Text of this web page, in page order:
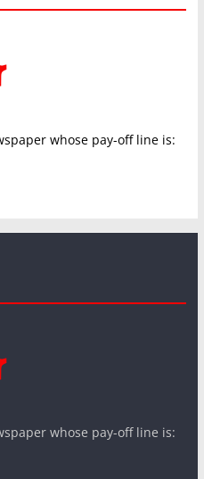
whose pay-off line is:
whose pay-off line is: